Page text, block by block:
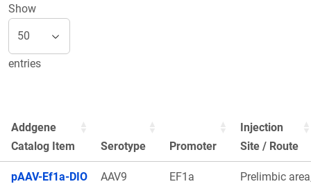
Show
entries
Addgene
Catalog Item
Serotype Promoter
Injection
Site / Route
pAAV-Ef1a-DIO
AAV9 EF1a
Prelimbic